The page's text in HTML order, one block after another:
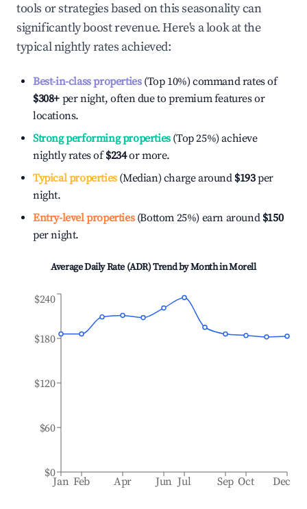
tools or strategies based on this seasonality can
significantly boost revenue. Here's a look at the
typical nightly rates achieved:
Best-in-class properties(Top 10%) command rates of
$308+ per night, often due to premium features or
locations.
Strong performing properties(Top 25%) achieve
nightly rates of$234or more.
Typical properties(Median) charge around $193per
night.
Entry-level properties(Bottom 25%) earn around $150
per night.
Average Daily Rate (ADR) Trend by Month inMorell
Jan Feb Apr Jun Jul Sep Oct Dec
$0
$60
$120
$180
$240